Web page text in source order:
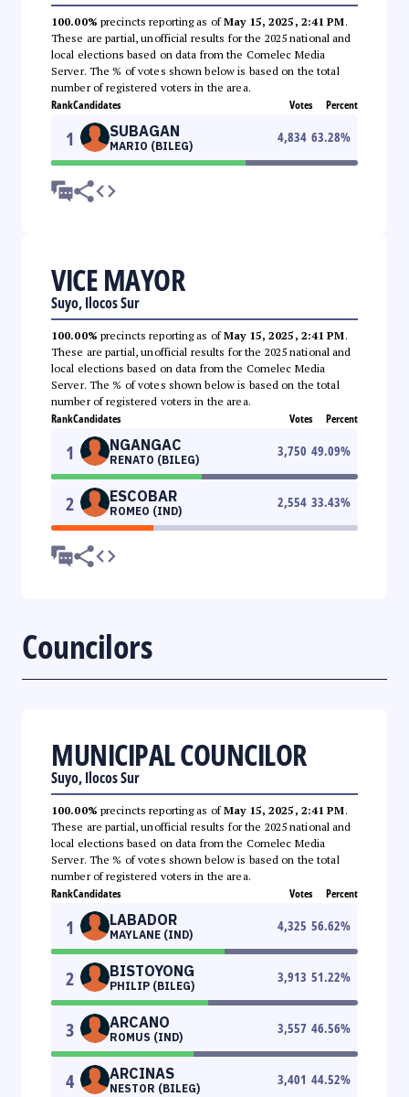
100.00% precincts reporting as ofMay 15, 2025, 2:41 PM.
These are partial, unofficial results for the 2025 national and
local elections based on data from the Comelec Media
Server. The % of votes shown below is based on the total
number of registered voters in the area.
RankCandidates Votes Percent
1 SUBAGAN
MARIO (BILEG)
4,834 63.28%
VICE MAYOR
Suyo, Ilocos Sur
100.00% precincts reporting as ofMay 15, 2025, 2:41 PM.
These are partial, unofficial results for the 2025 national and
local elections based on data from the Comelec Media
Server. The % of votes shown below is based on the total
number of registered voters in the area.
RankCandidates Votes Percent
1 NGANGAC
RENATO (BILEG)
3,750 49.09%
2 ESCOBAR
ROMEO (IND)
2,554 33.43%
Councilors
MUNICIPAL COUNCILOR
Suyo, Ilocos Sur
100.00% precincts reporting as ofMay 15, 2025, 2:41 PM.
These are partial, unofficial results for the 2025 national and
local elections based on data from the Comelec Media
Server. The % of votes shown below is based on the total
number of registered voters in the area.
RankCandidates Votes Percent
1 LABADOR
MAYLANE (IND)
4,325 56.62%
2 BISTOYONG
PHILIP (BILEG)
3,913 51.22%
3 ARCANO
ROMUS (IND)
3,557 46.56%
4 ARCINAS
NESTOR (BILEG)
3,401 44.52%